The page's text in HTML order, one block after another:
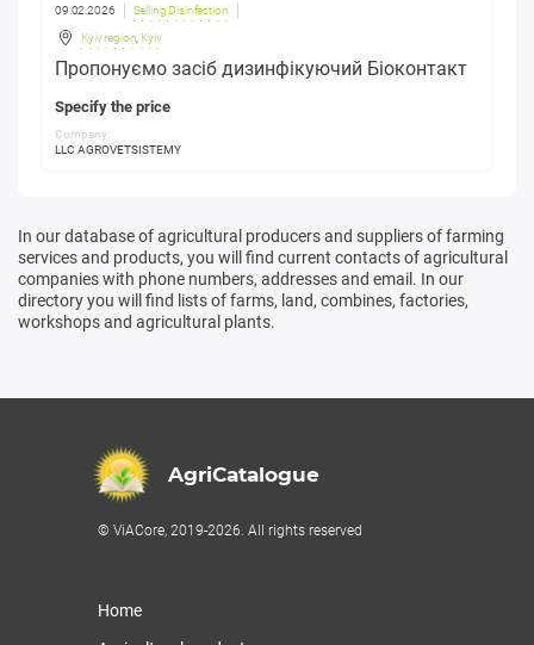
09.02.2026 Selling Disinfection
Kyiv region, Kyiv
Пропонуємо засіб дизинфікуючий Біоконтакт
Specify the price
Company:
LLC AGROVETSISTEMY
In our database of agricultural producers and suppliers of farming
services and products, you will find current contacts of agricultural
companies with phone numbers, addresses and email. In our
directory you will find lists of farms, land, combines, factories,
workshops and agricultural plants.
AgriCatalogue
© ViACore, 2019-2026. All rights reserved
Home